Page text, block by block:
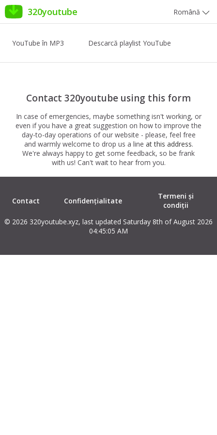
320youtube Română
YouTube în MP3 Descarcă playlist YouTube
Contact 320youtube using this form
In case of emergencies, maybe something isn't working, or
even if you have a great suggestion on how to improve the
day-to-day operations of our website - please, feel free
and warmly welcome to drop us a line at this address.
We're always happy to get some feedback, so be frank
with us! Can't wait to hear from you.
Contact Confidențialitate
Termeni și
condiții
© 2026 320youtube.xyz, last updated Saturday 8th of August 2026
04:45:05 AM